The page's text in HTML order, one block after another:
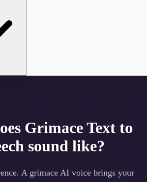
GrimaceText to
sound like?
A grimaceAI voice brings your